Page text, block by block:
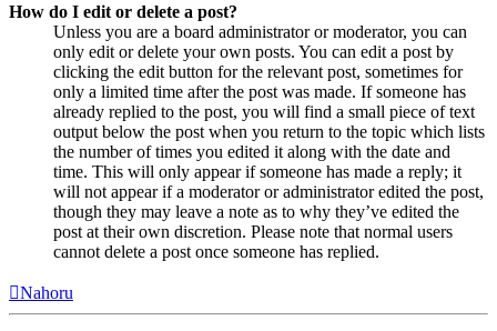
How do I edit or delete a post?
Unless you are a board administrator or moderator, you can
only edit or delete your own posts. You can edit a post by
clicking the edit button for the relevant post, sometimes for
only a limited time after the post was made. If someone has
already replied to the post, you will find a small piece of text
output below the post when you return to the topic which lists
the number of times you edited it along with the date and
time. This will only appear if someone has made a reply; it
will not appear if a moderator or administrator edited the post,
though they may leave a note as to why they’ve edited the
post at their own discretion. Please note that normal users
cannot delete a post once someone has replied.
Nahoru